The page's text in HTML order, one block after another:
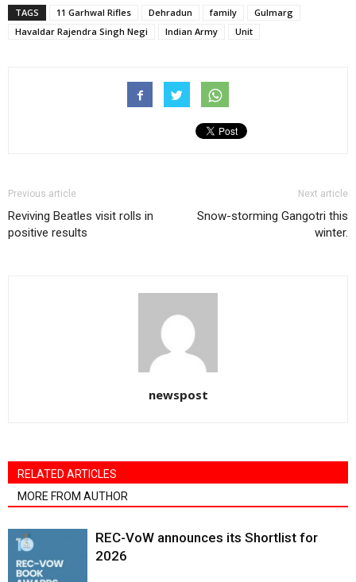
TAGS 11 Garhwal Rifles Dehradun family
Gulmarg
Havaldar Rajendra Singh Negi
Indian Army Unit
Previous article
Reviving Beatles visit rolls in
positive results
Next article
Snow-storming Gangotri this
winter.
newspost
RELATED ARTICLES
MORE FROM AUTHOR
REC-VoW announces its Shortlist for
2026